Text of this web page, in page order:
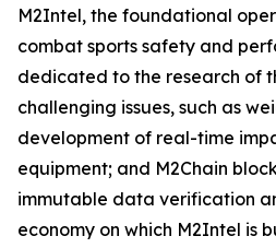
M2Intel, the foundational
combat sports safety and
dedicated to the research of
challenging issues, such as
development of real-time
equipment; and M2Chain
immutable data verification
economy on which M2Intel is